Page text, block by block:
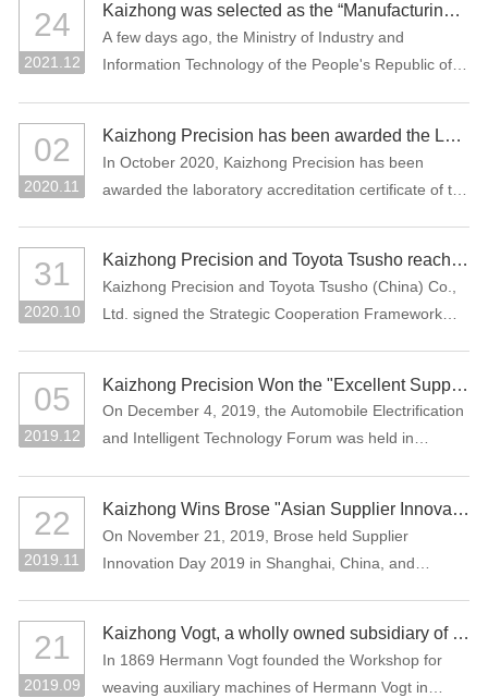
one supplier from the Bosch Automotive Division
receives this award.
24
2021.12
Kaizhong was selected as the “Manufacturing Individual Champion” by MIIT of China
A few days ago, the Ministry of Industry and
Information Technology of the People's Republic of
Enterprises Qualified for the Sixth Batch of Selection
and the Third Batch of Reexamination for
Manufacturing Individual Champion”. The
commutator of Kaizhong Precision was selected as
the Manufacturing Individual Champion product.
02
2020.11
Kaizhong Precision has been awarded the Laboratory Accreditation Certificate of the China National Accreditation Service for Conformity Assessment (CNAS)
In October 2020, Kaizhong Precision has been
awarded the laboratory accreditation certificate of the
laboratory has national and international recognized
testing capability.
31
2020.10
Kaizhong Precision and Toyota Tsusho reached a strategic cooperation
Kaizhong Precision and Toyota Tsusho (China) Co.,
Ltd. signed the Strategic Cooperation Framework
the integration of advantageous resources in the e-
mobility-related business field.
05
2019.12
Kaizhong Precision Won the "Excellent Supplier in New Energy Vehicle Industry of China"
On December 4, 2019, the Automobile Electrification
and Intelligent Technology Forum was held in
China".
22
2019.11
Kaizhong Wins Brose "Asian Supplier Innovation Award 2019"
On November 21, 2019, Brose held Supplier
Innovation Day 2019 in Shanghai, China, and
supplier at this event.
21
2019.09
Kaizhong Vogt, a wholly owned subsidiary of Kaizhong China, celebrates its 150th anniversary
In 1869 Hermann Vogt founded the Workshop for
weaving auxiliary machines of Hermann Vogt in